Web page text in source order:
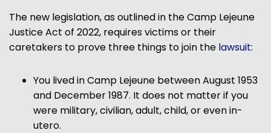
The new legislation, as outlined in the Camp Lejeune
Justice Act of 2022, requires victims or their
caretakers to prove three things to join the lawsuit:
You lived in Camp Lejeune between August 1953
and December 1987. It does not matter if you
were military, civilian, adult, child, or even in-
utero.